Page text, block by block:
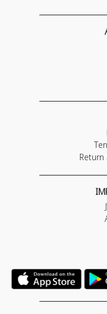
Return